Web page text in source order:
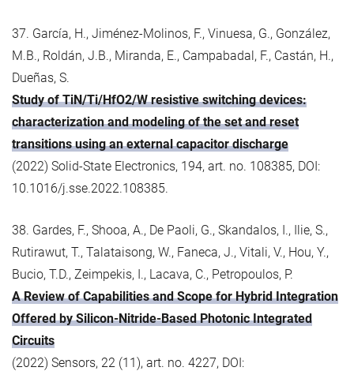
37. García, H., Jiménez-Molinos, F., Vinuesa, G., González,
M.B., Roldán, J.B., Miranda, E., Campabadal, F., Castán, H.,
Dueñas, S.
Study of TiN/Ti/HfO2/W resistive switching devices:
characterization and modeling of the set and reset
transitions using an external capacitor discharge
(2022) Solid-State Electronics, 194, art. no. 108385, DOI:
10.1016/j.sse.2022.108385.
38. Gardes, F., Shooa, A., De Paoli, G., Skandalos, I., Ilie, S.,
Rutirawut, T., Talataisong, W., Faneca, J., Vitali, V., Hou, Y.,
Bucio, T.D., Zeimpekis, I., Lacava, C., Petropoulos, P.
A Review of Capabilities and Scope for Hybrid Integration
Offered by Silicon-Nitride-Based Photonic Integrated
Circuits
(2022) Sensors, 22 (11), art. no. 4227, DOI: